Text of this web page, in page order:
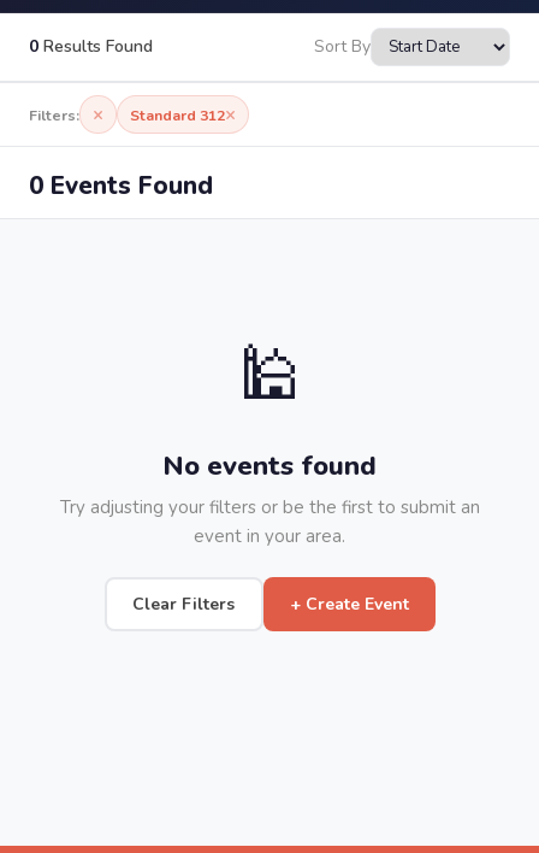
0 Results Found Sort By
Filters: × Standard 312×
0 Events Found
🕌
No events found
Try adjusting your filters or be the first to submit an
event in your area.
Clear Filters + Create Event